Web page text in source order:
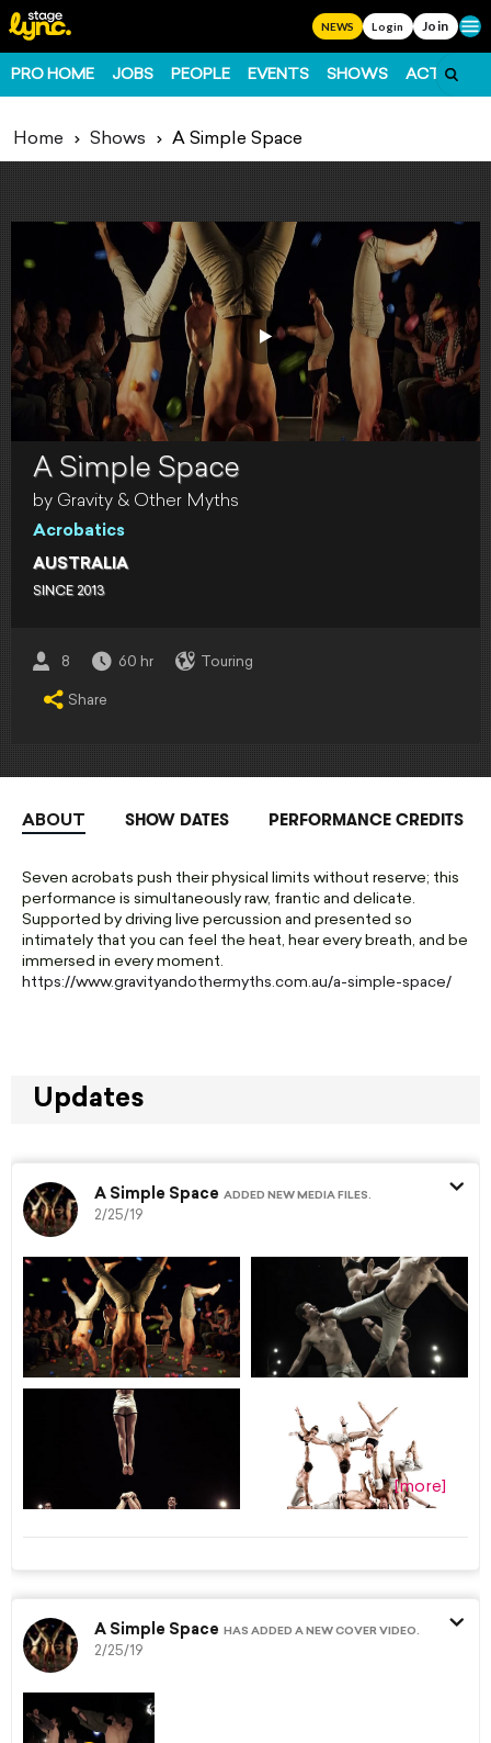
NEWS Login Join
PRO HOME JOBS PEOPLE EVENTS SHOWS ACTS
Home Shows A Simple Space
A Simple Space
by Gravity & Other Myths
Acrobatics
AUSTRALIA
SINCE 2013
8 60 hr Touring
Share
ABOUT SHOW DATES PERFORMANCE CREDITS
Seven acrobats push their physical limits without reserve; this
performance is simultaneously raw, frantic and delicate.
Supported by driving live percussion and presented so
intimately that you can feel the heat, hear every breath, and be
immersed in every moment.
https://www.gravityandothermyths.com.au/a-simple-space/
Updates
A Simple Space ADDED NEW MEDIA FILES.
2/25/19
[more]
A Simple Space HAS ADDED A NEW COVER VIDEO.
2/25/19